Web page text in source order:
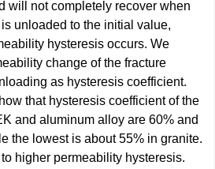
will not completely recover when
unloaded to the initial value,
hysteresis occurs. We
change of the fracture
as hysteresis coefficient.
that hysteresis coefficient of the
and aluminum alloy are 60% and
the lowest is about 55% in granite.
higher permeability hysteresis.